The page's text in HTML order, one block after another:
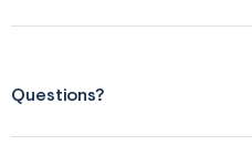
Questions?